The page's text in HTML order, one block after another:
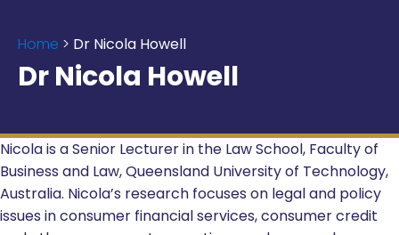
Home > Dr Nicola Howell
Dr Nicola Howell
Nicola is a Senior Lecturer in the Law School, Faculty of
Business and Law, Queensland University of Technology,
Australia. Nicola’s research focuses on legal and policy
issues in consumer financial services, consumer credit